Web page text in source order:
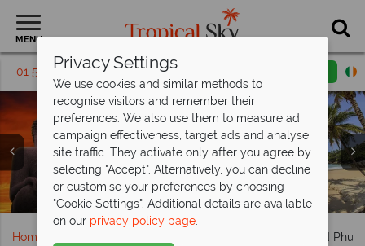
MENU
01 5255491 Request a callback
Limestone karsts in Koh Yao and Phuket
Phuket sights & scenery
Fasincating temples in Krabi
Traditional longtail boat in Krabi
Phuket Thailand Birds Eye View
Home Krabi, Koh Yao and
Privacy Settings
We use cookies and similar methods to
recognise visitors and remember their
preferences. We also use them to measure ad
campaign effectiveness, target ads and analyse
site traffic. They activate only after you agree by
selecting "Accept". Alternatively, you can decline
or customise your preferences by choosing
"Cookie Settings". Additional details are available
on our privacy policy page.